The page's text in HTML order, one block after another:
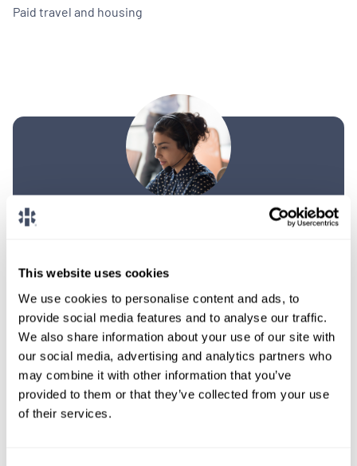
This website uses cookies
We use cookies to personalise content and ads, to
provide social media features and to analyse our traffic.
We also share information about your use of our site with
our social media, advertising and analytics partners who
may combine it with other information that you’ve
provided to them or that they’ve collected from your use
of their services.
Let our specialized consultants
help you.
1-888-837-3172
Paid travel and housing